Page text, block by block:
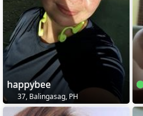
happybee
37, Balingasag, PH